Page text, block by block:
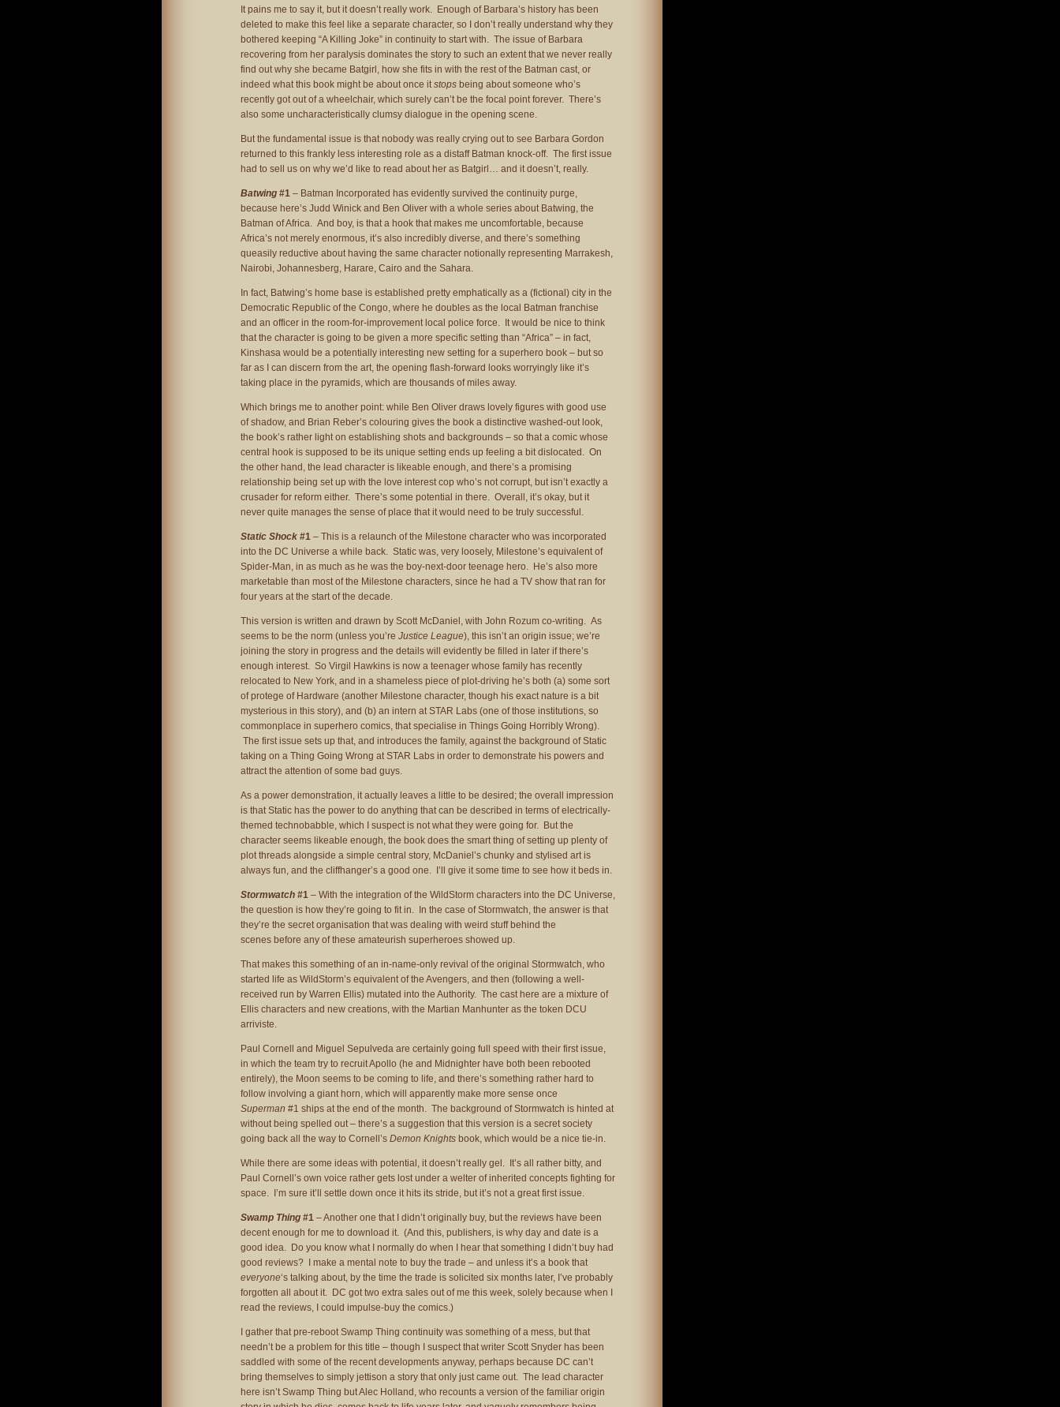
It pains me to say it, but it doesn’t really work. Enough of Barbara’s history has been
deleted to make this feel like a separate character, so I don’t really understand why they
bothered keeping “A Killing Joke” in continuity to start with. The issue of Barbara
recovering from her paralysis dominates the story to such an extent that we never really
find out why she became Batgirl, how she fits in with the rest of the Batman cast, or
indeed what this book might be about once itstops being about someone who’s
recently got out of a wheelchair, which surely can’t be the focal point forever. There’s
also some uncharacteristically clumsy dialogue in the opening scene.
But the fundamental issue is that nobody was really crying out to see Barbara Gordon
returned to this frankly less interesting role as a distaff Batman knock-off. The first issue
had to sell us on why we’d like to read about her as Batgirl… and it doesn’t, really.
Batwing #1 – Batman Incorporated has evidently survived the continuity purge,
because here’s Judd Winick and Ben Oliver with a whole series about Batwing, the
Batman of Africa. And boy, is that a hook that makes me uncomfortable, because
Africa’s not merely enormous, it’s also incredibly diverse, and there’s something
queasily reductive about having the same character notionally representing Marrakesh,
Nairobi, Johannesberg, Harare, Cairo and the Sahara.
In fact, Batwing’s home base is established pretty emphatically as a (fictional) city in the
Democratic Republic of the Congo, where he doubles as the local Batman franchise
and an officer in the room-for-improvement local police force. It would be nice to think
that the character is going to be given a more specific setting than “Africa” – in fact,
Kinshasa would be a potentially interesting new setting for a superhero book – but so
far as I can discern from the art, the opening flash-forward looks worryingly like it’s
taking place in the pyramids, which are thousands of miles away.
Which brings me to another point: while Ben Oliver draws lovely figures with good use
of shadow, and Brian Reber’s colouring gives the book a distinctive washed-out look,
the book’s rather light on establishing shots and backgrounds – so that a comic whose
central hook is supposed to be its unique setting ends up feeling a bit dislocated. On
the other hand, the lead character is likeable enough, and there’s a promising
relationship being set up with the love interest cop who’s not corrupt, but isn’t exactly a
crusader for reform either. There’s some potential in there. Overall, it’s okay, but it
never quite manages the sense of place that it would need to be truly successful.
Static Shock #1 – This is a relaunch of the Milestone character who was incorporated
into the DC Universe a while back. Static was, very loosely, Milestone’s equivalent of
Spider-Man, in as much as he was the boy-next-door teenage hero. He’s also more
marketable than most of the Milestone characters, since he had a TV show that ran for
four years at the start of the decade.
This version is written and drawn by Scott McDaniel, with John Rozum co-writing. As
seems to be the norm (unless you’re Justice League), this isn’t an origin issue; we’re
joining the story in progress and the details will evidently be filled in later if there’s
enough interest. So Virgil Hawkins is now a teenager whose family has recently
relocated to New York, and in a shameless piece of plot-driving he’s both (a) some sort
of protege of Hardware (another Milestone character, though his exact nature is a bit
mysterious in this story), and (b) an intern at STAR Labs (one of those institutions, so
commonplace in superhero comics, that specialise in Things Going Horribly Wrong).
The first issue sets up that, and introduces the family, against the background of Static
taking on a Thing Going Wrong at STAR Labs in order to demonstrate his powers and
attract the attention of some bad guys.
As a power demonstration, it actually leaves a little to be desired; the overall impression
is that Static has the power to do anything that can be described in terms of electrically-
themed technobabble, which I suspect is not what they were going for. But the
character seems likeable enough, the book does the smart thing of setting up plenty of
plot threads alongside a simple central story, McDaniel’s chunky and stylised art is
always fun, and the cliffhanger’s a good one. I’ll give it some time to see how it beds in.
Stormwatch #1 – With the integration of the WildStorm characters into the DC Universe,
the question is how they’re going to fit in. In the case of Stormwatch, the answer is that
they’re the secret organisation that was dealing with weird stuff behind the
scenes before any of these amateurish superheroes showed up.
That makes this something of an in-name-only revival of the original Stormwatch, who
started life as WildStorm’s equivalent of the Avengers, and then (following a well-
received run by Warren Ellis) mutated into the Authority. The cast here are a mixture of
Ellis characters and new creations, with the Martian Manhunter as the token DCU
arriviste.
Paul Cornell and Miguel Sepulveda are certainly going full speed with their first issue,
in which the team try to recruit Apollo (he and Midnighter have both been rebooted
entirely), the Moon seems to be coming to life, and there’s something rather hard to
follow involving a giant horn, which will apparently make more sense once
Superman #1 ships at the end of the month. The background of Stormwatch is hinted at
without being spelled out – there’s a suggestion that this version is a secret society
going back all the way to Cornell’s Demon Knights book, which would be a nice tie-in.
While there are some ideas with potential, it doesn’t really gel. It’s all rather bitty, and
Paul Cornell’s own voice rather gets lost under a welter of inherited concepts fighting for
space. I’m sure it’ll settle down once it hits its stride, but it’s not a great first issue.
Swamp Thing #1 – Another one that I didn’t originally buy, but the reviews have been
decent enough for me to download it. (And this, publishers, is why day and date is a
good idea. Do you know what I normally do when I hear that something I didn’t buy had
good reviews? I make a mental note to buy the trade – and unless it’s a book that
everyone‘s talking about, by the time the trade is solicited six months later, I’ve probably
forgotten all about it. DC got two extra sales out of me this week, solely because when I
read the reviews, I could impulse-buy the comics.)
I gather that pre-reboot Swamp Thing continuity was something of a mess, but that
needn’t be a problem for this title – though I suspect that writer Scott Snyder has been
saddled with some of the recent developments anyway, perhaps because DC can’t
bring themselves to simply jettison a story that only just came out. The lead character
here isn’t Swamp Thing but Alec Holland, who recounts a version of the familiar origin